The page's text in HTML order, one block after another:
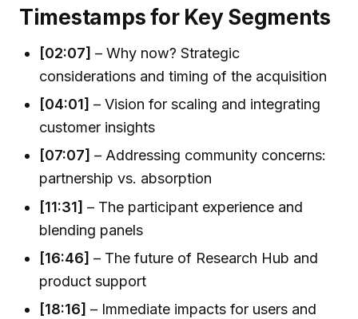
Timestamps for Key Segments
[02:07] – Why now? Strategic
considerations and timing of the acquisition
[04:01] – Vision for scaling and integrating
customer insights
[07:07] – Addressing community concerns:
partnership vs. absorption
[11:31] – The participant experience and
blending panels
[16:46] – The future of Research Hub and
product support
[18:16] – Immediate impacts for users and